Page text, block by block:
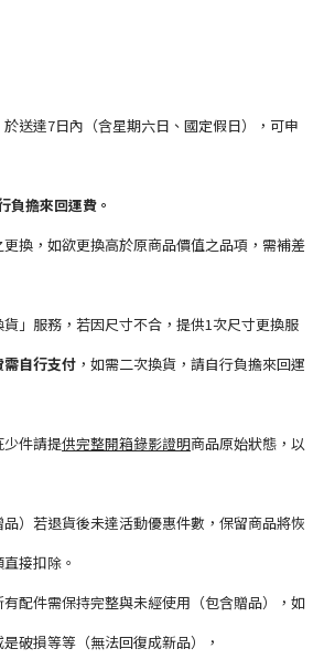
送達7日內（含星期六日、國定假日），可申
負擔來回運費。
換，如欲更換高於原商品價值之品項，需補差
」服務，若因尺寸不合，提供1次尺寸更換服
自行支付 ，如需二次換貨，請自行負擔來回運
少件請提供完整開箱錄影證明商品原始狀態，以
）若退貨後未達活動優惠件數，保留商品將恢
接扣除。
配件需保持完整與未經使用（包含贈品），如
破損等等（無法回復成新品），